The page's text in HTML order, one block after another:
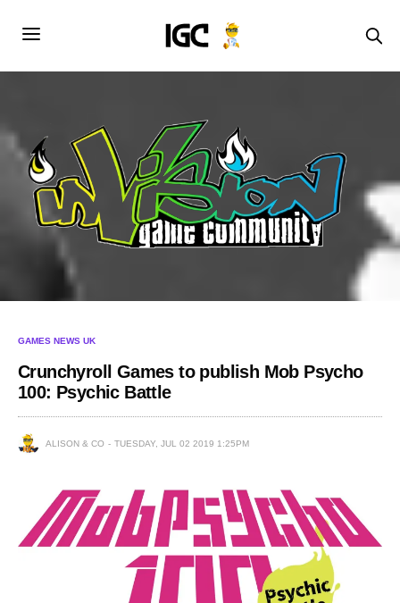
GAMES NEWS UK
Crunchyroll Games to publish Mob Psycho
100: Psychic Battle
ALISON & CO TUESDAY, JUL 02 2019 1:25PM